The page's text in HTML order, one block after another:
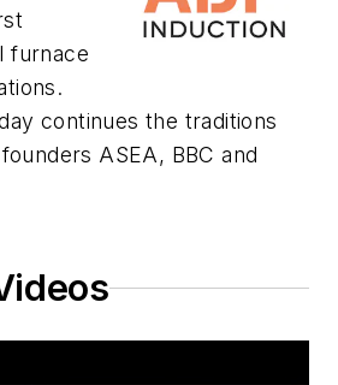
furnace
continues the traditions
ASEA, BBC and